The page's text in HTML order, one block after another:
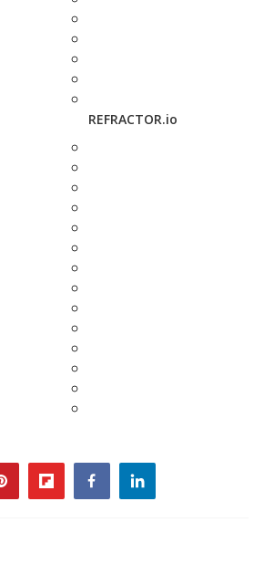
REFRACTOR.io
pinterestflipboardfacebooklinkedin